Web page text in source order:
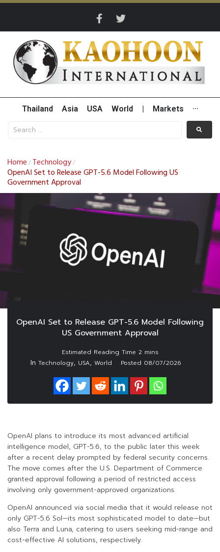
Thailand Asia USA World Markets ···
Home / Technology/
OpenAI Set to Release GPT-5.6 Model Following US
Government Approval
OpenAI Set to Release GPT-5.6 Model Following
US Government Approval
In Technology, USA, World Posted 08/07/2026
OpenAI plans to introduce its most advanced artificial
intelligence model, GPT-5.6, to the public later this week
after a recent delay prompted by federal security concerns.
The move comes after the U.S. Department of Commerce
granted approval following a period of restricted access
involving only government-approved organizations.
OpenAI announced via social media that it would release not
only GPT-5.6 Sol—its most sophisticated model to date—but
also Terra and Luna, catering to users seeking mid-range and
cost-effective AI solutions, respectively.